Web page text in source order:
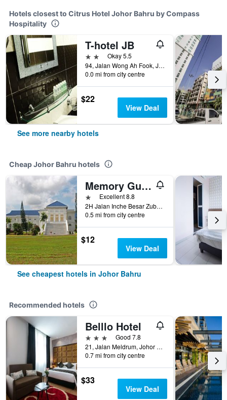
Hotels closest to Citrus Hotel Johor Bahru by Compass
Hospitality
T-hotel JB
2 starsOkay 5.5
94, Jalan Wong Ah Fook, Johor Bahru, Malaysia
0.0 mi from city centre
$22
View Deal
See more nearby hotels
Cheap Johor Bahru hotels
Memory Guesthouse Jb
1 starExcellent 8.8
2H Jalan Inche Besar Zubaidah, Johor Bahru, Malaysia
0.5 mi from city centre
$12
View Deal
See cheapest hotels in Johor Bahru
Recommended hotels
Belllo Hotel
3 stars
Good 7.8
21, Jalan Meldrum, Johor Bahru, Malaysia
0.7 mi from city centre
$33
View Deal